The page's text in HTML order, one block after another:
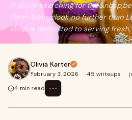
If you're searching for
Perth,&nbsp;look no further than
shop is dedicated to serving
Olivia Karter
February 3, 2026 · 45 writeups ·
4 min read
⋯